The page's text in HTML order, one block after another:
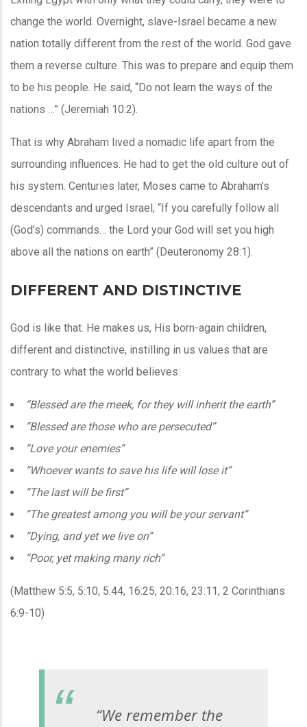
change the world. Overnight, slave-Israel became a new
nation totally different from the rest of the world. God gave
them a reverse culture. This was to prepare and equip them
to be his people. He said, “Do not learn the ways of the
nations …” (Jeremiah 10:2).
That is why Abraham lived a nomadic life apart from the
surrounding influences. He had to get the old culture out of
his system. Centuries later, Moses came to Abraham’s
descendants and urged Israel, “If you carefully follow all
(God’s) commands… the Lord your God will set you high
above all the nations on earth” (Deuteronomy 28:1).
DIFFERENT AND DISTINCTIVE
God is like that. He makes us, His born-again children,
different and distinctive, instilling in us values that are
contrary to what the world believes:
“Blessed are the meek, for they will inherit the earth”
“Blessed are those who are persecuted”
“Love your enemies”
“Whoever wants to save his life will lose it”
“The last will be first”
“The greatest among you will be your servant”
“Dying, and yet we live on”
“Poor, yet making many rich”
(Matthew 5:5, 5:10, 5:44, 16:25, 20:16, 23:11, 2 Corinthians
6:9-10)
“We remember the